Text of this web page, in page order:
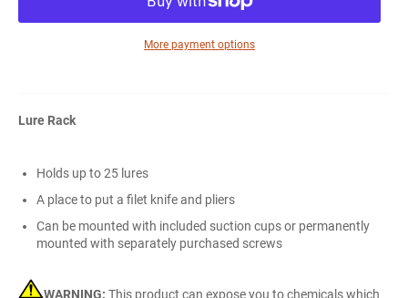
More payment options
Lure Rack
Holds up to 25 lures
A place to put a filet knife and pliers
Can be mounted with included suction cups or permanently
mounted with separately purchased screws
WARNING: This product can expose you to chemicals which